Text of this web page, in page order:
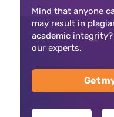
Mind that anyone
may result in
academic
our experts.
Get